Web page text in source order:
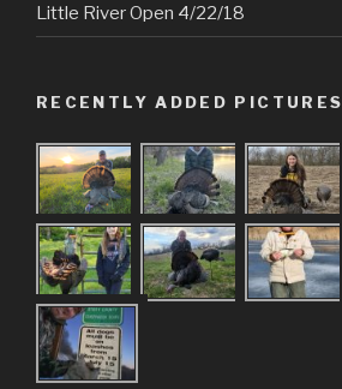
Little River Open 4/22/18
RECENTLY ADDED PICTURES